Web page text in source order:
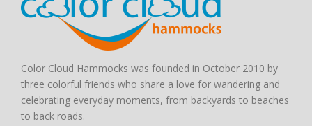
Color Cloud Hammocks was founded in October 2010 by
three colorful friends who share a love for wandering and
celebrating everyday moments, from backyards to beaches
to back roads.